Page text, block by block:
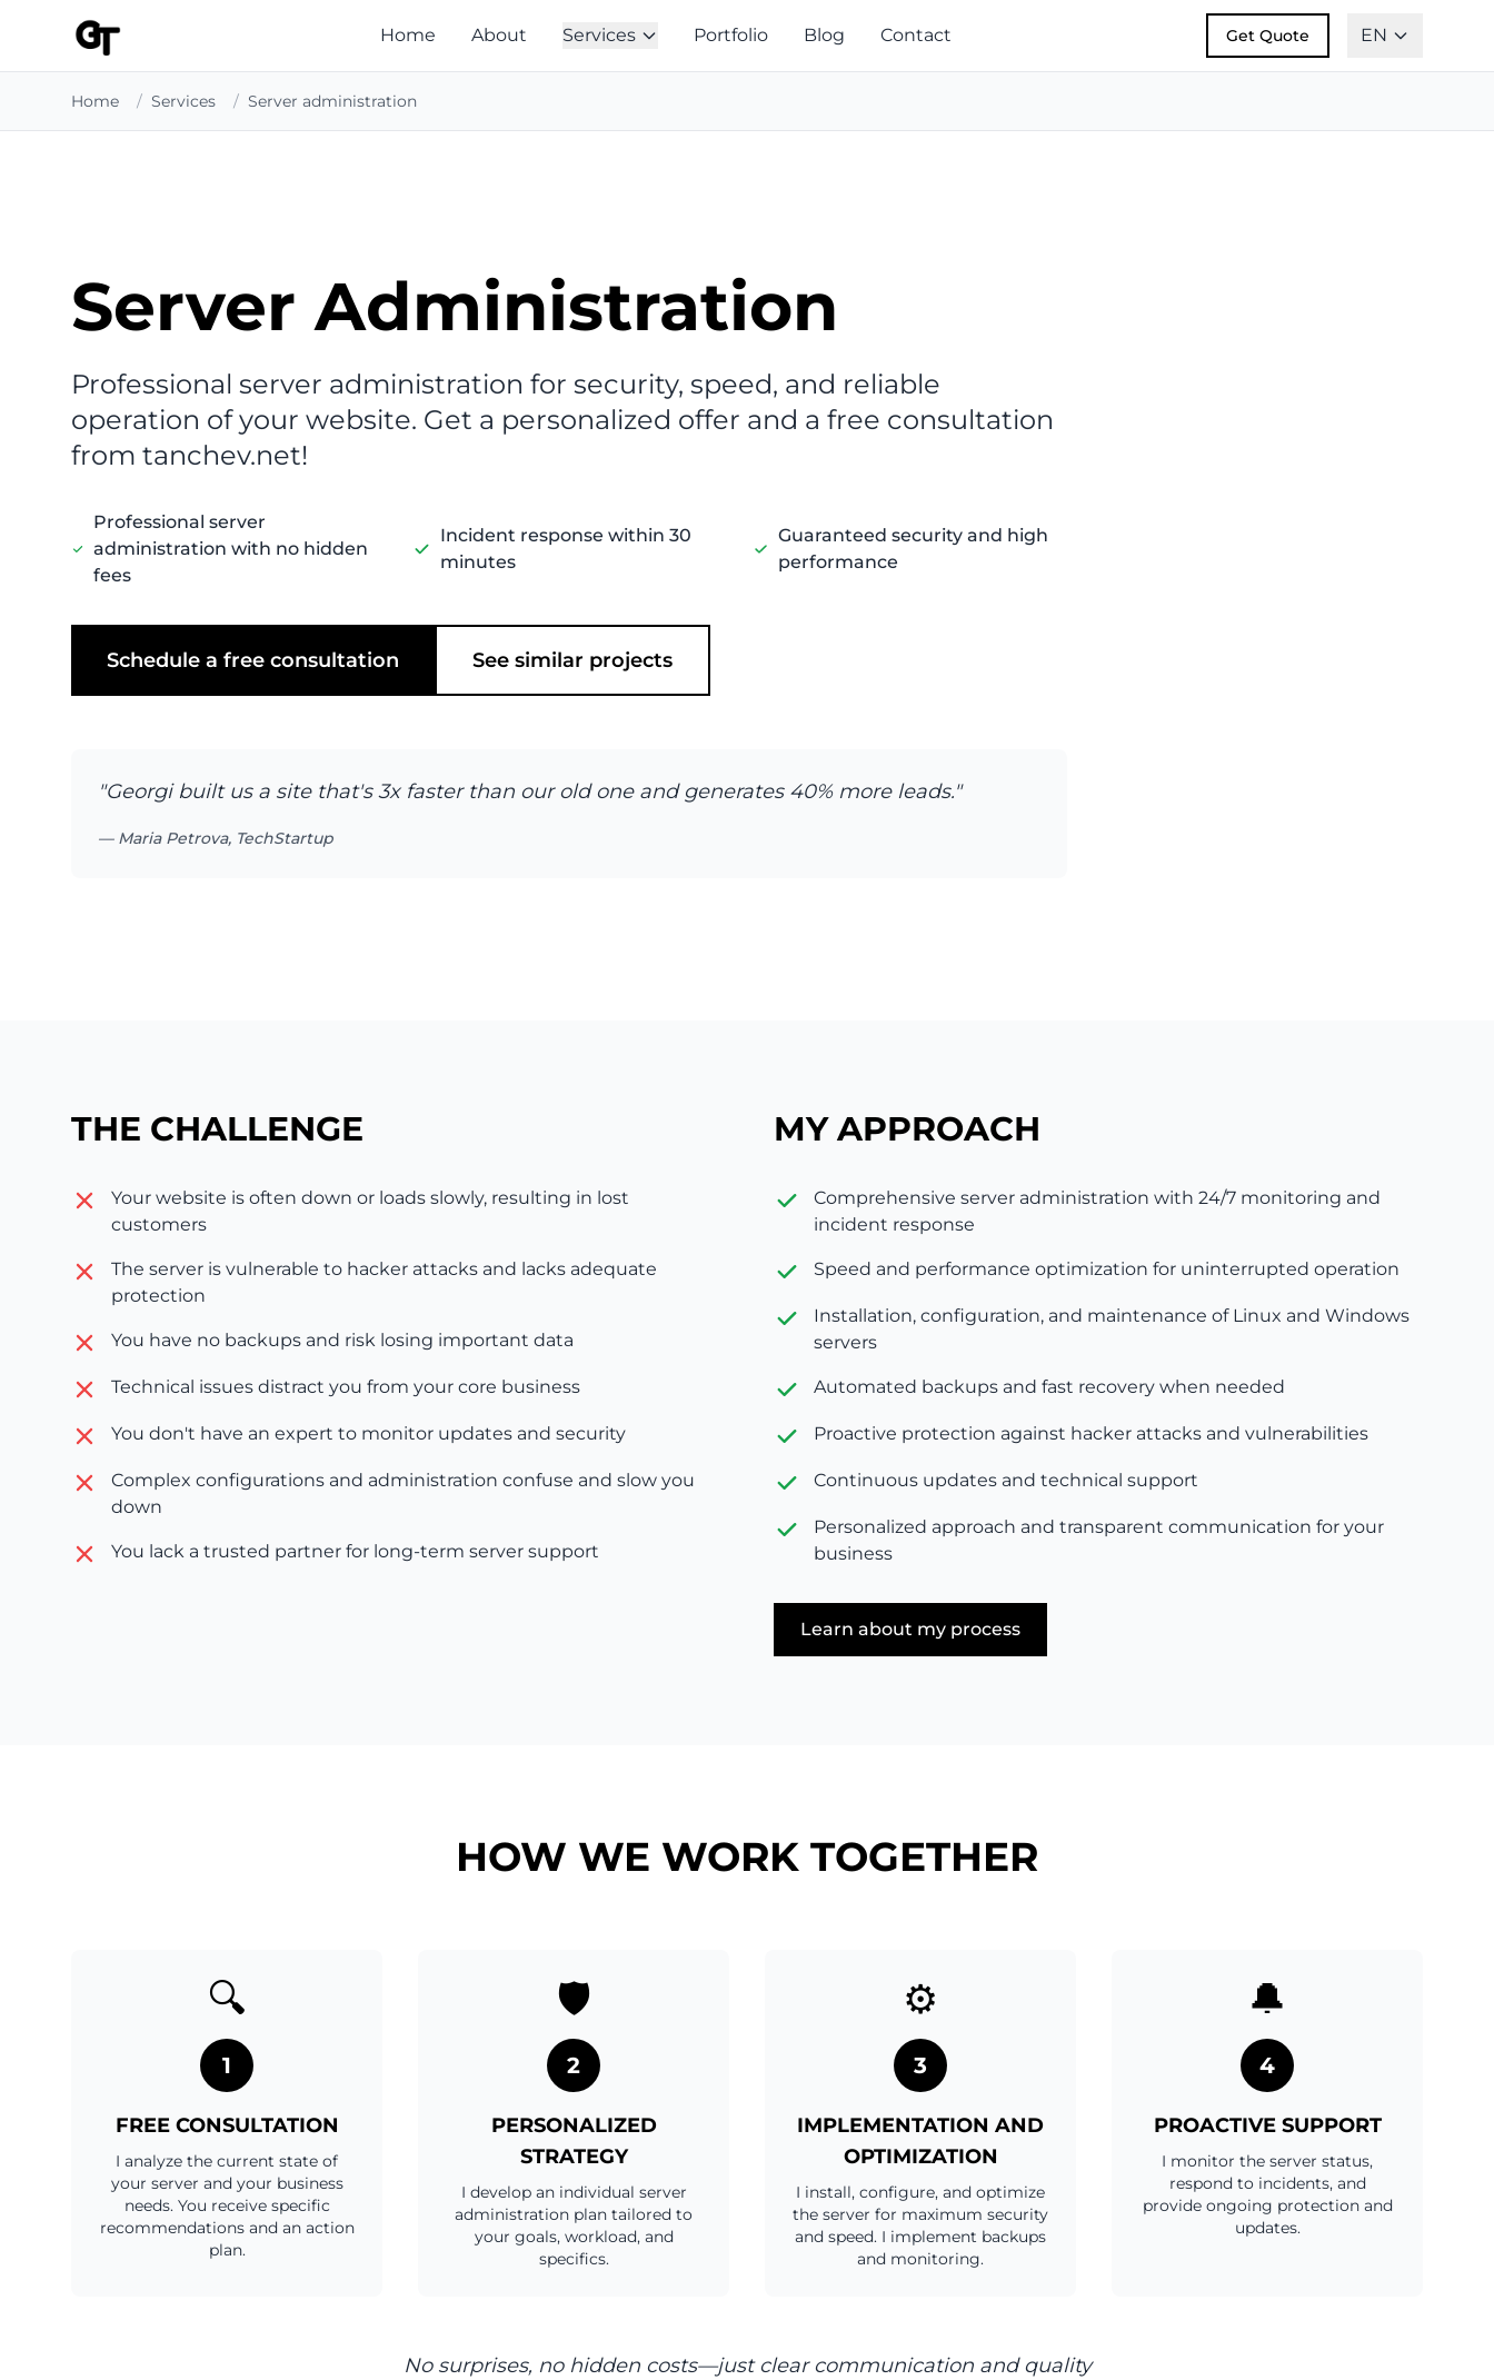
Home About Services Portfolio Blog Contact Get Quote EN
Home / Services / Server administration
Server Administration
Professional server administration for security, speed, and reliable
operation of your website. Get a personalized offer and a free consultation
from tanchev.net!
Professional server
administration with no hidden
fees
Incident response within 30
minutes
Guaranteed security and high
performance
Schedule a free consultation See similar projects
"Georgi built us a site that's 3x faster than our old one and generates 40% more leads."
— Maria Petrova, TechStartup
THE CHALLENGE
Your website is often down or loads slowly, resulting in lost
customers
The server is vulnerable to hacker attacks and lacks adequate
protection
You have no backups and risk losing important data
Technical issues distract you from your core business
You don't have an expert to monitor updates and security
Complex configurations and administration confuse and slow you
down
You lack a trusted partner for long-term server support
MY APPROACH
Comprehensive server administration with 24/7 monitoring and
incident response
Speed and performance optimization for uninterrupted operation
Installation, configuration, and maintenance of Linux and Windows
servers
Automated backups and fast recovery when needed
Proactive protection against hacker attacks and vulnerabilities
Continuous updates and technical support
Personalized approach and transparent communication for your
business
Learn about my process
HOW WE WORK TOGETHER
🔍
1
FREE CONSULTATION
I analyze the current state of
your server and your business
needs. You receive specific
recommendations and an action
plan.
🛡️
2
PERSONALIZED
STRATEGY
I develop an individual server
administration plan tailored to
your goals, workload, and
specifics.
⚙️
3
IMPLEMENTATION AND
OPTIMIZATION
I install, configure, and optimize
the server for maximum security
and speed. I implement backups
and monitoring.
🔔
4
PROACTIVE SUPPORT
I monitor the server status,
respond to incidents, and
provide ongoing protection and
updates.
No surprises, no hidden costs—just clear communication and quality